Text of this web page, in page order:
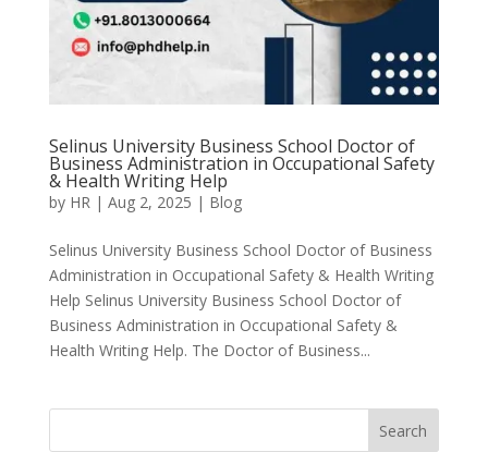
Selinus University Business School Doctor of
Business Administration in Occupational Safety
& Health Writing Help
by HR | Aug 2, 2025 | Blog
Selinus University Business School Doctor of Business
Administration in Occupational Safety & Health Writing
Help Selinus University Business School Doctor of
Business Administration in Occupational Safety &
Health Writing Help. The Doctor of Business...
Search